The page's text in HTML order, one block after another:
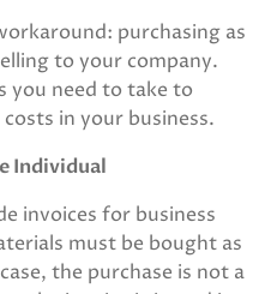
purchasing as
to your company.
you need to take to
in your business.
Individual
invoices for business
must be bought as
the purchase is not a